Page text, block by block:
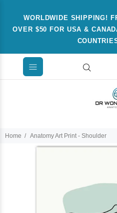
WORLDWIDE SHIPPING!
OVER $50 FOR USA &
Home Anatomy Art Print - Shoulder